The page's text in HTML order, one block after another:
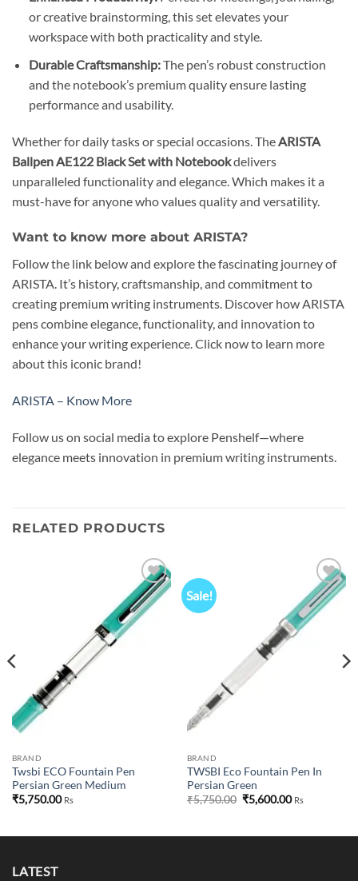
or creative brainstorming, this set elevates your
workspace with both practicality and style.
Durable Craftsmanship:The pen’s robust construction
and the notebook’s premium quality ensure lasting
performance and usability.
Whether for daily tasks or special occasions. The ARISTA
Ballpen AE122 Black Set with Notebookdelivers
unparalleled functionality and elegance. Which makes it a
must-have for anyone who values quality and versatility.
Want to know more about ARISTA?
Follow the link below and explore the fascinating journey of
ARISTA. It’s history, craftsmanship, and commitment to
creating premium writing instruments. Discover how ARISTA
pens combine elegance, functionality, and innovation to
enhance your writing experience. Click now to learn more
about this iconic brand!
ARISTA – Know More
Follow us on social media to explore Penshelf—where
elegance meets innovation in premium writing instruments.
RELATED PRODUCTS
Add to
wishlist
BRAND
Twsbi ECO Fountain Pen
Persian Green Medium
₹5,750.00 Rs
Sale!
Add to
wishlist
BRAND
TWSBI Eco Fountain Pen In
Persian Green
₹5,750.00 Original
price
₹5,600.00Current
Rs
LATEST